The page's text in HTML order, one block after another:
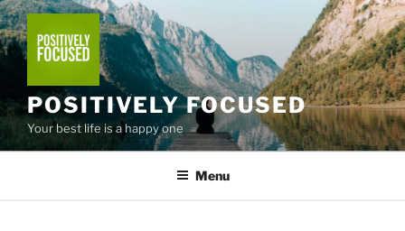
Skip
to
content
POSITIVELY FOCUSED
Your best life is a happy one
Menu